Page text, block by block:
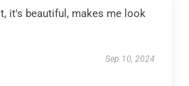
it's beautiful, makes me look
Sep 10, 2024